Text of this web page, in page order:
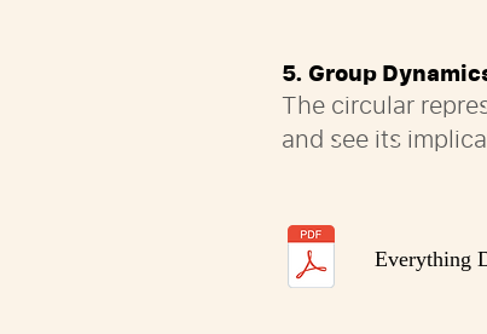
5. Group
The circular
and see its
Everything